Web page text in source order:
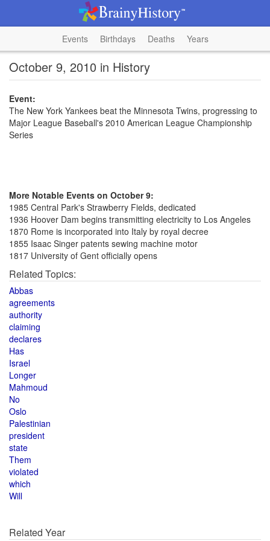
Events Birthdays Deaths Years
October 9, 2010 in History
Event:
The New York Yankees beat the Minnesota Twins, progressing to
Major League Baseball's 2010 American League Championship
Series
More Notable Events on October 9:
1985 Central Park's Strawberry Fields, dedicated
1936 Hoover Dam begins transmitting electricity to Los Angeles
1870 Rome is incorporated into Italy by royal decree
1855 Isaac Singer patents sewing machine motor
1817 University of Gent officially opens
Related Topics:
Abbas
agreements
authority
claiming
declares
Has
Israel
Longer
Mahmoud
No
Oslo
Palestinian
president
state
Them
violated
which
Will
Related Year